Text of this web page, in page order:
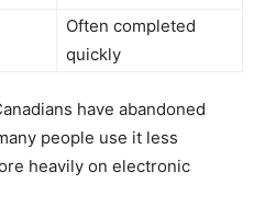
Often completed
quickly
have abandoned
people use it less
heavily on electronic